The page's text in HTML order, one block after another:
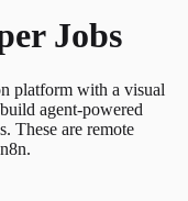
Jobs
platform with a visual
agent-powered
These are remote